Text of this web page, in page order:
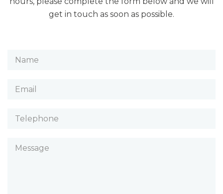
get in touch as soon as possible.